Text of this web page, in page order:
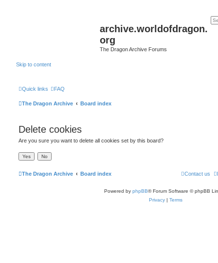
archive.worldofdragon.
org
The Dragon Archive Forums
Skip to content
Quick links FAQ
The Dragon Archive Board index
Delete cookies
Are you sure you want to delete all cookies set by this board?
The Dragon Archive Board index Contact us
Powered by phpBB® Forum Software © phpBB
Privacy | Terms